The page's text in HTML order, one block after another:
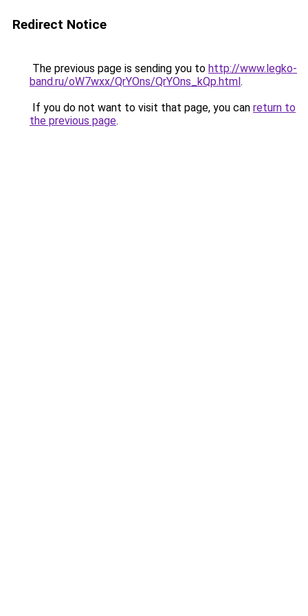
Redirect Notice
The previous page is sending you to http://www.legko-
band.ru/oW7wxx/QrYOns/QrYOns_kQp.html.
If you do not want to visit that page, you can return to
the previous page.